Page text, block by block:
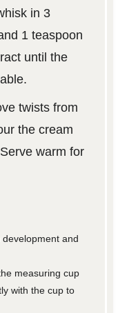
in 3
1 teaspoon
until the
twists from
the cream
warm for
and
measuring cup
with the cup to